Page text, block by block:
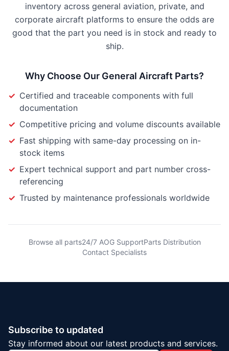
inventory across general aviation, private, and
corporate aircraft platforms to ensure the odds are
good that the part you need is in stock and ready to
ship.
Why Choose Our General Aircraft Parts?
✓ Certified and traceable components with full
documentation
✓ Competitive pricing and volume discounts available
✓ Fast shipping with same-day processing on in-
stock items
✓ Expert technical support and part number cross-
referencing
✓ Trusted by maintenance professionals worldwide
Browse all parts24/7 AOG SupportParts Distribution
Contact Specialists
Subscribe to updated
Stay informed about our latest products and services.